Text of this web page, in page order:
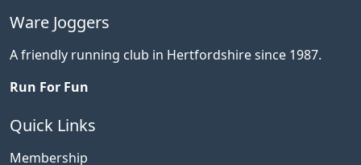
Ware Joggers
A friendly running club in Hertfordshire since 1987.
Run For Fun
Quick Links
Membership